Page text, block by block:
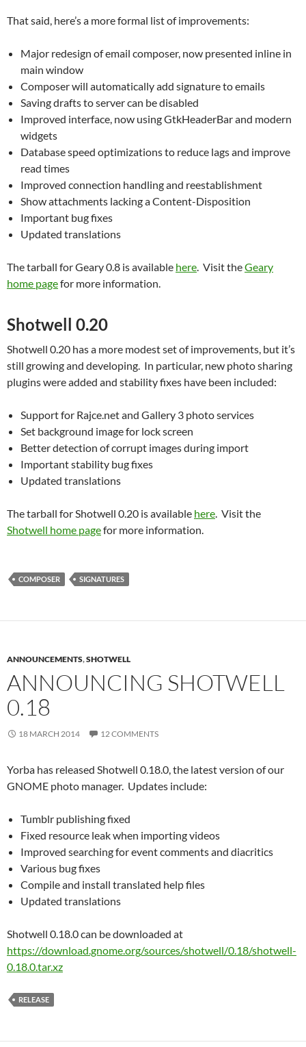
That said, here’s a more formal list of improvements:
Major redesign of email composer, now presented inline in
main window
Composer will automatically add signature to emails
Saving drafts to server can be disabled
Improved interface, now using GtkHeaderBar and modern
widgets
Database speed optimizations to reduce lags and improve
read times
Improved connection handling and reestablishment
Show attachments lacking a Content-Disposition
Important bug fixes
Updated translations
The tarball for Geary 0.8 is available here. Visit theGeary
home pagefor more information.
Shotwell 0.20
Shotwell 0.20 has a more modest set of improvements, but it’s
still growing and developing. In particular, new photo sharing
plugins were added and stability fixes have been included:
Support for Rajce.net and Gallery 3 photo services
Set background image for lock screen
Better detection of corrupt images during import
Important stability bug fixes
Updated translations
The tarball for Shotwell 0.20 is available here. Visit the
Shotwell home pagefor more information.
COMPOSER SIGNATURES
ANNOUNCEMENTS,SHOTWELL
ANNOUNCING SHOTWELL
0.18
18 MARCH 2014 12 COMMENTS
Yorba has released Shotwell 0.18.0, the latest version of our
GNOME photo manager. Updates include:
Tumblr publishing fixed
Fixed resource leak when importing videos
Improved searching for event comments and diacritics
Various bug fixes
Compile and install translated help files
Updated translations
Shotwell 0.18.0 can be downloaded at
https://download.gnome.org/sources/shotwell/0.18/shotwell-
0.18.0.tar.xz
RELEASE